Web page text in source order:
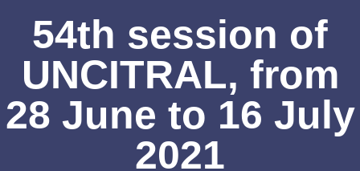
54th session of
UNCITRAL, from
28 June to 16 July
2021